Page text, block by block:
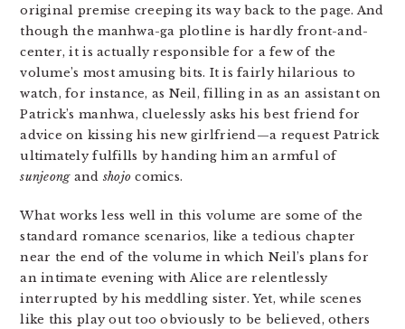
original premise creeping its way back to the page. And
though the manhwa-ga plotline is hardly front-and-
center, it is actually responsible for a few of the
volume’s most amusing bits. It is fairly hilarious to
watch, for instance, as Neil, filling in as an assistant on
Patrick’s manhwa, cluelessly asks his best friend for
advice on kissing his new girlfriend—a request Patrick
ultimately fulfills by handing him an armful of
sunjeongand shojo comics.
What works less well in this volume are some of the
standard romance scenarios, like a tedious chapter
near the end of the volume in which Neil’s plans for
an intimate evening with Alice are relentlessly
interrupted by his meddling sister. Yet, while scenes
like this play out too obviously to be believed, others